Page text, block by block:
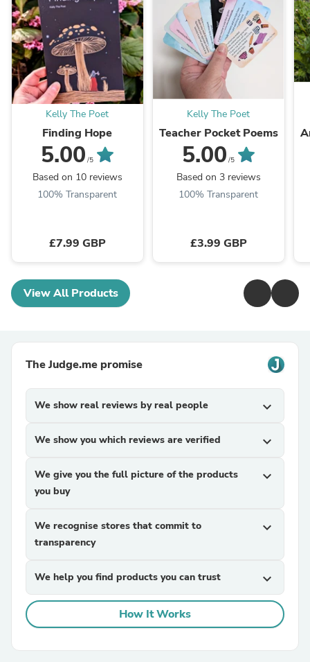
Kelly The Poet
Finding Hope
5.00 /5
Based on 10 reviews
100% Transparent
£7.99 GBP
Kelly The Poet
Teacher Pocket Poems
5.00 /5
Based on 3 reviews
100% Transparent
£3.99 GBP
View All Products
The Judge.me promise
We show real reviews by real people expand_more
We show you which reviews are verified expand_more
We give you the full picture of the products
you buy
expand_more
We recognise stores that commit to
transparency
expand_more
We help you find products you can trust expand_more
How It Works